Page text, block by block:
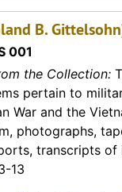
B.
001
the Collection:
pertain to
War and the
photographs,
transcripts of
13